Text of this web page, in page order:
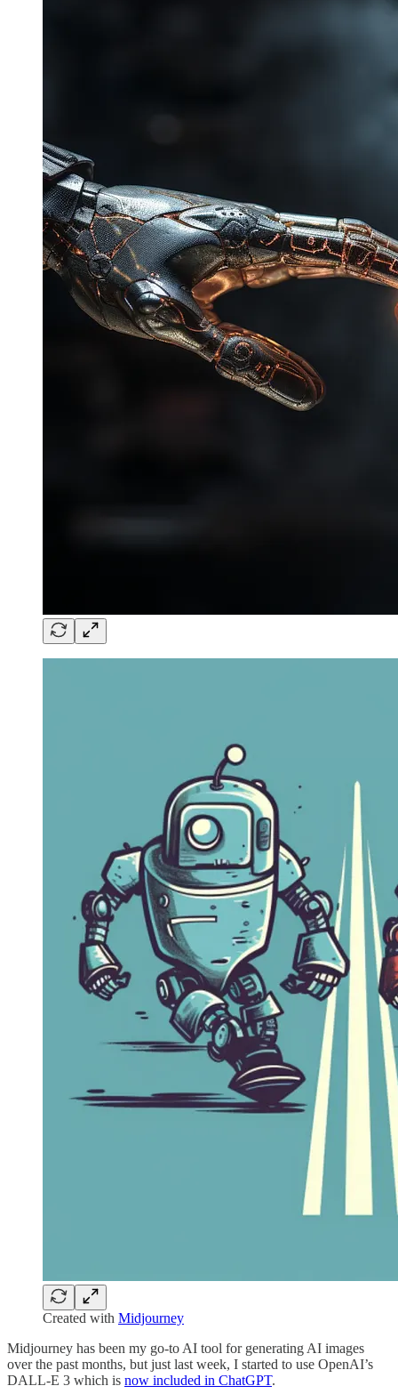
Created with Midjourney
Midjourney has been my go-to AI tool for generating AI images
over the past months, but just last week, I started to use OpenAI’s
DALL-E 3 which is now included in ChatGPT.